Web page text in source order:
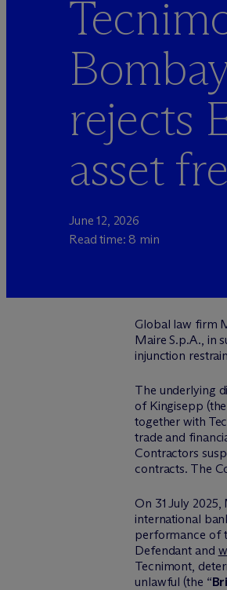
rejects
asset
June 12, 2026
Read time: 8 min
Global law firm
Maire S.p.A., in
injunction
The underlying
of Kingisepp
together with
trade and
Contractors
contracts. The
On 31 July 2025,
international
performance of
Defendant and
Tecnimont,
unlawful (the “